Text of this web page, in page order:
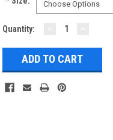
Current
Quantity: DECREASE
QUANTITY: